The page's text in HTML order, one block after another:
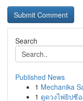
Search
Published News
1 Mechanika
1 ดูดวงไพ่ยิปซี